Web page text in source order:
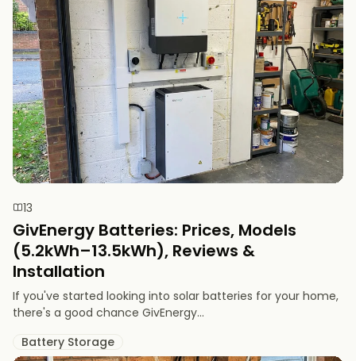
13
GivEnergy Batteries: Prices, Models
(5.2kWh–13.5kWh), Reviews &
Installation
If you've started looking into solar batteries for your home,
there's a good chance GivEnergy...
Battery Storage